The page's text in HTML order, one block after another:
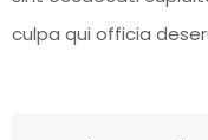
culpa qui officia